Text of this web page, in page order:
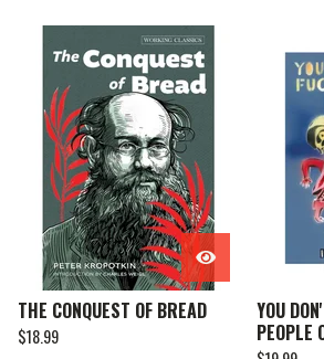
THE CONQUEST OF BREAD
$18.99
YOU
PEOPLE